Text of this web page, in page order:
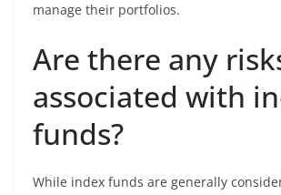
manage their portfolios.
Are there any
associated with
funds?
While index funds are generally